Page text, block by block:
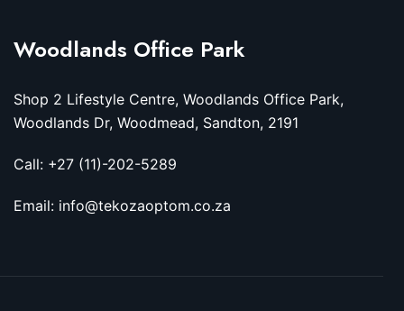
Woodlands Office Park
Shop 2 Lifestyle Centre, Woodlands Office Park,
Woodlands Dr, Woodmead, Sandton, 2191
Call: +27 (11)-202-5289
Email: info@tekozaoptom.co.za